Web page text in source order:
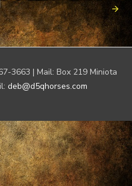
3663 | Mail: Box 219 Miniota
deb@d5qhorses.com